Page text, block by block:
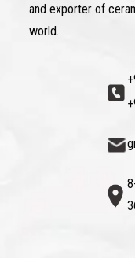
and exporter of
world.